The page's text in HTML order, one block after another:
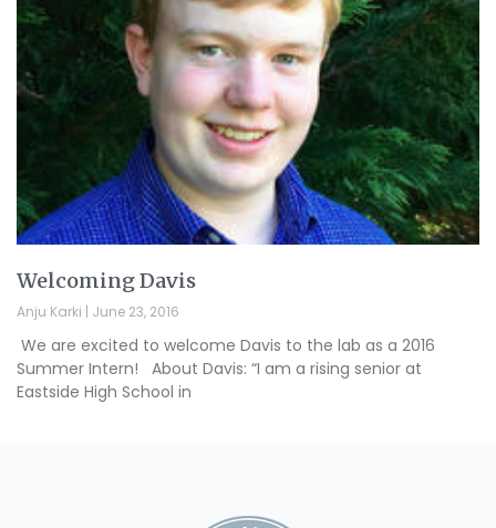
Welcoming Davis
Anju Karki June 23, 2016
We are excited to welcome Davis to the lab as a 2016
Summer Intern! About Davis: “I am a rising senior at
Eastside High School in